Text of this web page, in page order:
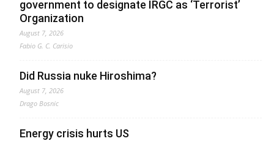
government to designate IRGC as ‘Terrorist’
Organization
August 7, 2026
Fabio G. C. Carisio
Did Russia nuke Hiroshima?
August 7, 2026
Drago Bosnic
Energy crisis hurts US